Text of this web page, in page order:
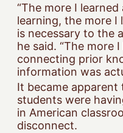
“The more I
learning, the more I
is necessary to the
he said. “The more
connecting prior
information was
It became
students were
in American
disconnect.